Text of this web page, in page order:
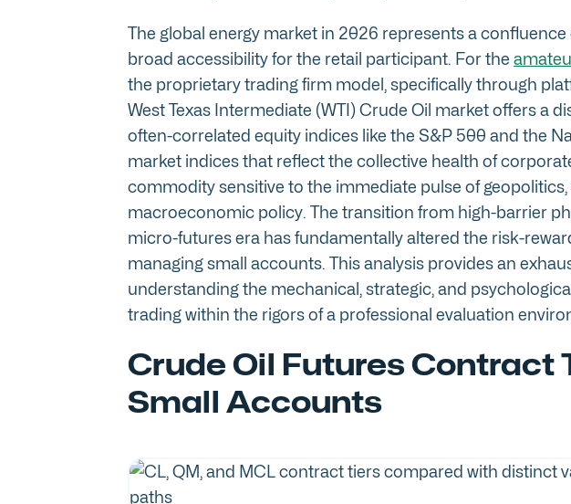
The global energy market in 2026 represents a
broad accessibility for the retail participant. For the
the proprietary trading firm model, specifically through
West Texas Intermediate (WTI) Crude Oil market offers a
often-correlated equity indices like the S&P 500 and the
market indices that reflect the collective health of
commodity sensitive to the immediate pulse of
macroeconomic policy. The transition from high-barrier
micro-futures era has fundamentally altered the risk-
managing small accounts. This analysis provides an
understanding the mechanical, strategic, and
trading within the rigors of a professional evaluation
Crude Oil Futures Contract
Small Accounts